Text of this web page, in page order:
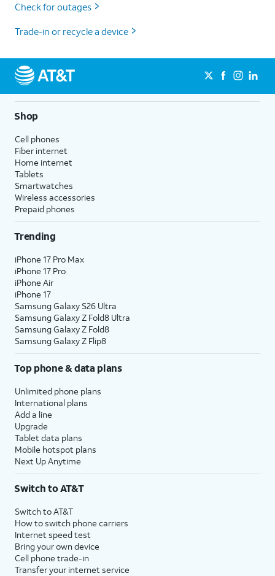
Check for outages
Trade-in or recycle a device
Shop
Cell phones
Fiber internet
Home internet
Tablets
Smartwatches
Wireless accessories
Prepaid phones
Trending
iPhone 17 Pro Max
iPhone 17 Pro
iPhone Air
iPhone 17
Samsung Galaxy S26 Ultra
Samsung Galaxy Z Fold8 Ultra
Samsung Galaxy Z Fold8
Samsung Galaxy Z Flip8
Top phone & data plans
Unlimited phone plans
International plans
Add a line
Upgrade
Tablet data plans
Mobile hotspot plans
Next Up Anytime
Switch to AT&T
Switch to AT&T
How to switch phone carriers
Internet speed test
Bring your own device
Cell phone trade-in
Transfer your internet service